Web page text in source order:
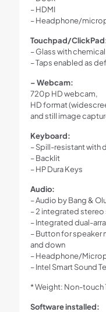
– HDMI
– Headphone/
Touchpad/
– Glass with
– Taps enabled as
– Webcam:
720p HD webcam,
HD format
and still image
Keyboard:
– Spill-resistant with
– Backlit
– HP Dura Keys
Audio:
– Audio by Bang &
– 2 integrated stereo
– Integrated dual-
– Button for speaker
and down
– Headphone/
– Intel Smart Sound
* Weight: Non-touch
Software installed: